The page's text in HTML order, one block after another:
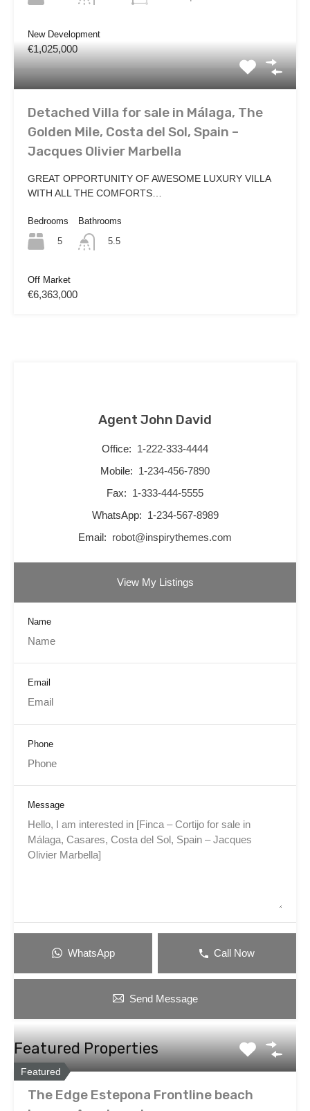
New Development
€1,025,000
Detached Villa for sale in Málaga, The
Golden Mile, Costa del Sol, Spain –
Jacques Olivier Marbella
GREAT OPPORTUNITY OF AWESOME LUXURY VILLA
WITH ALL THE COMFORTS…
Bedrooms
5
Bathrooms
5.5
Off Market
€6,363,000
Agent John David
Office: 1-222-333-4444
Mobile: 1-234-456-7890
Fax: 1-333-444-5555
WhatsApp: 1-234-567-8989
Email: robot@inspirythemes.com
View My Listings
Name
Email
Phone
Message
WhatsApp Call Now
Send Message
Featured Properties
Featured
The Edge Estepona Frontline beach